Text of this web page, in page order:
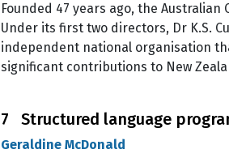
Founded 47 years ago, the
Under its first two directors, Dr K.S.
independent national organisation
significant contributions to New
7 Structured language
Geraldine McDonald